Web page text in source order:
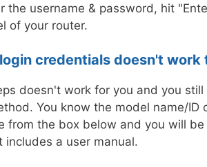
the username & password, hit
of your router.
credentials doesn't
doesn't work for you and you
You know the model name/ID
from the box below and you will
includes a user manual.